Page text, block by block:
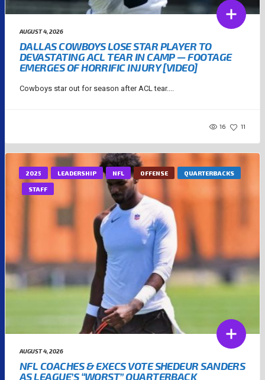
AUGUST 4, 2026
DALLAS COWBOYS LOSE STAR PLAYER TO
DEVASTATING ACL TEAR IN CAMP — FOOTAGE
EMERGES OF HORRIFIC INJURY [VIDEO]
Cowboys star out for season after ACL tear....
16 11
2025 LEADERSHIP NFL OFFENSE QUARTERBACKS
STAFF
AUGUST 4, 2026
NFL COACHES & EXECS VOTE SHEDEUR SANDERS
AS LEAGUE’S “WORST” QUARTERBACK